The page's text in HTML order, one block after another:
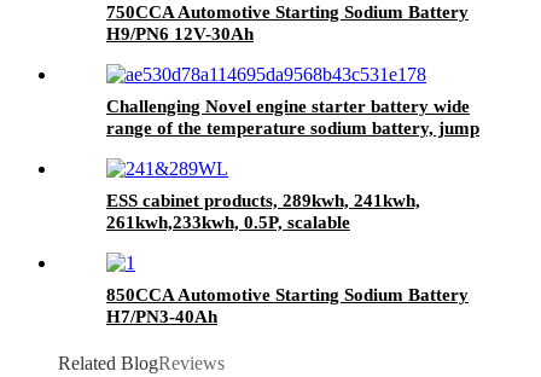
750CCA Automotive Starting Sodium Battery
H9/PN6 12V-30Ah
Challenging Novel engine starter battery wide
range of the temperature sodium battery, jump
workable,750CCA
ESS cabinet products, 289kwh, 241kwh,
261kwh,233kwh, 0.5P, scalable
850CCA Automotive Starting Sodium Battery
H7/PN3-40Ah
Related BlogReviews